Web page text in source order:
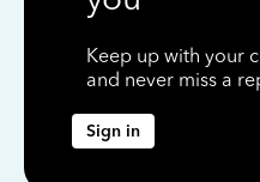
Keep up with your
and never miss a
Sign in